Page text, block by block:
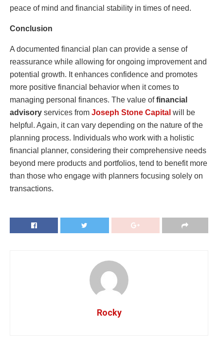
peace of mind and financial stability in times of need.
Conclusion
A documented financial plan can provide a sense of
reassurance while allowing for ongoing improvement and
potential growth. It enhances confidence and promotes
more positive financial behavior when it comes to
managing personal finances. The value offinancial
advisory services from Joseph Stone Capital will be
helpful. Again, it can vary depending on the nature of the
planning process. Individuals who work with a holistic
financial planner, considering their comprehensive needs
beyond mere products and portfolios, tend to benefit more
than those who engage with planners focusing solely on
transactions.
Rocky